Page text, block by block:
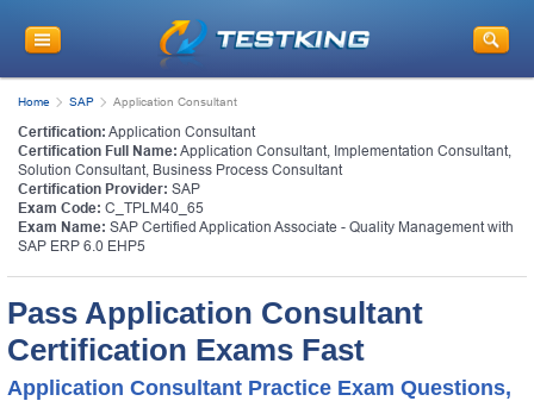
Home SAP Application Consultant
Certification: Application Consultant
Certification Full Name: Application Consultant, Implementation Consultant,
Solution Consultant, Business Process Consultant
Certification Provider: SAP
Exam Code: C_TPLM40_65
Exam Name: SAP Certified Application Associate - Quality Management with
SAP ERP 6.0 EHP5
Pass Application Consultant
Certification Exams Fast
Application Consultant Practice Exam Questions,